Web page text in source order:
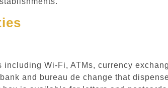
Wi-Fi, ATMs, currency
and bureau de change that